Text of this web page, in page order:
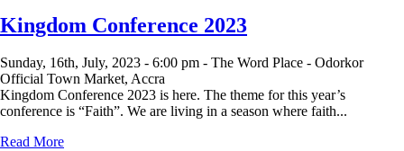
Kingdom Conference 2023
Sunday, 16th, July, 2023 - 6:00 pm - The Word Place - Odorkor
Official Town Market, Accra
Kingdom Conference 2023 is here. The theme for this year’s
conference is “Faith”. We are living in a season where faith...
Read More